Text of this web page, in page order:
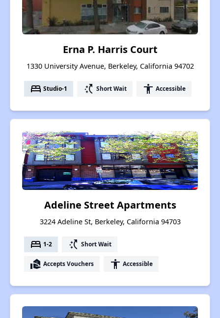
Erna P. Harris Court
1330 University Avenue, Berkeley, California 94702
bed Studio-1 switch_access_shortcut Short Wait accessibility Accessible
Adeline Street Apartments
3224 Adeline St, Berkeley, California 94703
bed 1-2 switch_access_shortcut Short Wait
real_estate_agent Accepts Vouchers accessibility Accessible